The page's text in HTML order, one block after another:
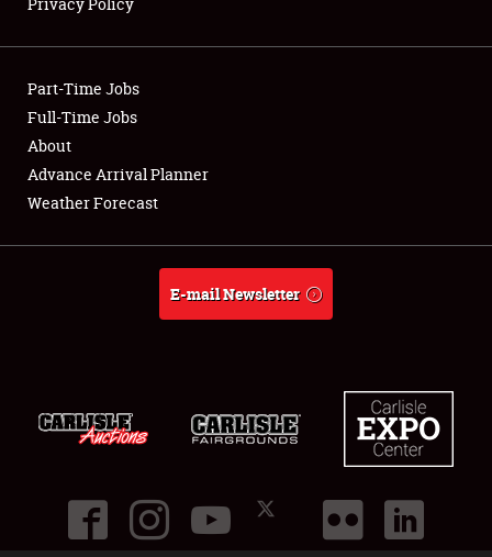
Showfield
Club Relations
Full-Time Jobs
About
Part-Time Jobs
Full-Time Jobs
About
Advance Arrival Planner
Weather Forecast
E-mail Newsletter